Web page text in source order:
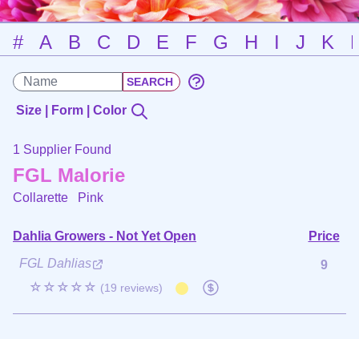
# A B C D E F G H I J K
Size | Form | Color
1 Supplier Found
FGL Malorie
Collarette Pink
Dahlia Growers - Not Yet Open
Price
FGL Dahlias
☆☆☆☆☆ (19 reviews)
9